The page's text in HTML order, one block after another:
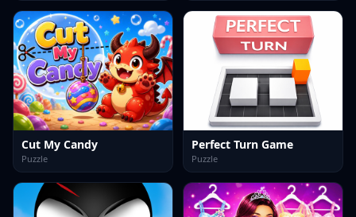
Cut My Candy
Puzzle
Perfect Turn Game
Puzzle